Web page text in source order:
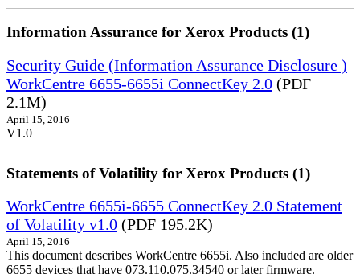
Information Assurance for Xerox Products (1)
Security Guide (Information Assurance Disclosure )
WorkCentre 6655-6655i ConnectKey 2.0 (PDF
2.1M)
April 15, 2016
V1.0
Statements of Volatility for Xerox Products (1)
WorkCentre 6655i-6655 ConnectKey 2.0 Statement
of Volatility v1.0 (PDF 195.2K)
April 15, 2016
This document describes WorkCentre 6655i. Also included are older
6655 devices that have 073.110.075.34540 or later firmware.